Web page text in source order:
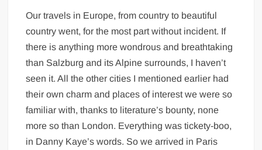
Our travels in Europe, from country to beautiful
country went, for the most part without incident. If
there is anything more wondrous and breathtaking
than Salzburg and its Alpine surrounds, I haven’t
seen it. All the other cities I mentioned earlier had
their own charm and places of interest we were so
familiar with, thanks to literature’s bounty, none
more so than London. Everything was tickety-boo,
in Danny Kaye’s words. So we arrived in Paris